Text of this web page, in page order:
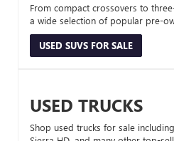
From compact crossovers to
a wide selection of popular pre-
USED SUVS FOR SALE
USED TRUCKS
Shop used trucks for sale